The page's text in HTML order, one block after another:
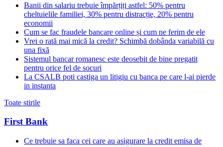
Banii din salariu trebuie împărțiți astfel: 50% pentru
cheltuielile familiei, 30% pentru distracție, 20% pentru
economii
Cum se fac fraudele bancare online și cum ne ferim de ele
Vrei o rată mai mică la credit? Schimbă dobânda variabilă cu
una fixă
Sistemul bancar romanesc este deosebit de bine pregatit
pentru orice fel de socuri
La CSALB poti castiga un litigiu cu banca pe care l-ai pierde
in instanta
Toate stirile
First Bank
Ce trebuie sa faca cei care au asigurare la credit emisa de